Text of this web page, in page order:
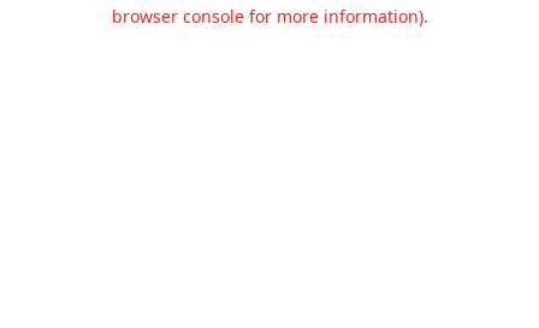
browser console for more information).